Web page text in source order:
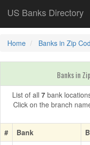
US Banks Directory
Home Banks in Zip
Banks in
List of all 7 bank
Click on the branch
#
Bank